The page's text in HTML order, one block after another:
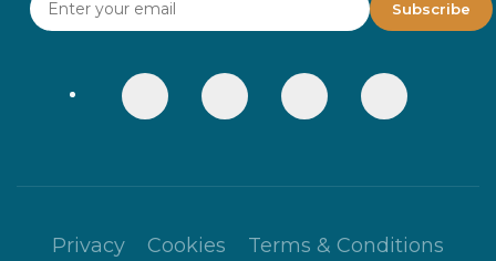
Privacy Cookies Terms & Conditions